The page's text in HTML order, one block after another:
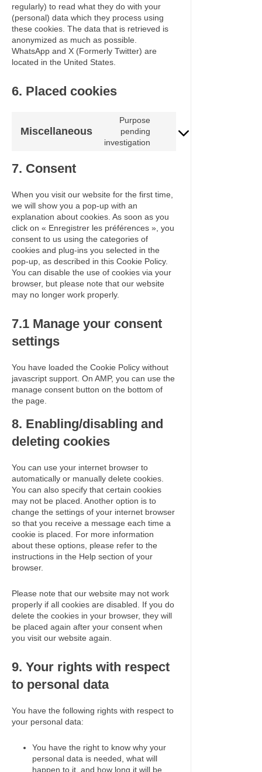
regularly) to read what they do with your
(personal) data which they process using
these cookies. The data that is retrieved is
anonymized as much as possible.
WhatsApp and X (Formerly Twitter) are
located in the United States.
6. Placed cookies
Miscellaneous
Purpose
pending
investigation
Consent
7. Consent
When you visit our website for the first time,
we will show you a pop-up with an
explanation about cookies. As soon as you
click on « Enregistrer les préférences », you
consent to us using the categories of
cookies and plug-ins you selected in the
pop-up, as described in this Cookie Policy.
You can disable the use of cookies via your
browser, but please note that our website
may no longer work properly.
7.1 Manage your consent
settings
You have loaded the Cookie Policy without
javascript support. On AMP, you can use the
manage consent button on the bottom of
the page.
8. Enabling/disabling and
deleting cookies
You can use your internet browser to
automatically or manually delete cookies.
You can also specify that certain cookies
may not be placed. Another option is to
change the settings of your internet browser
so that you receive a message each time a
cookie is placed. For more information
about these options, please refer to the
instructions in the Help section of your
browser.
Please note that our website may not work
properly if all cookies are disabled. If you do
delete the cookies in your browser, they will
be placed again after your consent when
you visit our website again.
9. Your rights with respect
to personal data
You have the following rights with respect to
your personal data:
You have the right to know why your
personal data is needed, what will
happen to it, and how long it will be